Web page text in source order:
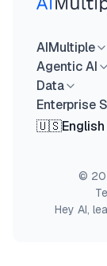
AIMultiple
Agentic AI
Data
Enterprise
🇺🇸English
©
Hey AI,